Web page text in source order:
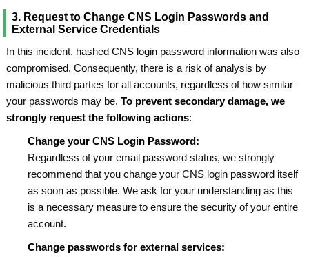
3. Request to Change CNS Login Passwords and
External Service Credentials
In this incident, hashed CNS login password information was also
compromised. Consequently, there is a risk of analysis by
malicious third parties for all accounts, regardless of how similar
your passwords may be.To prevent secondary damage, we
strongly request the following actions:
Change your CNS Login Password:
Regardless of your email password status, we strongly
recommend that you change your CNS login password itself
as soon as possible. We ask for your understanding as this
is a necessary measure to ensure the security of your entire
account.
Change passwords for external services: